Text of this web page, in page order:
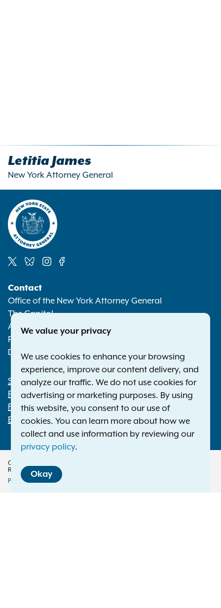
Letitia James
New York Attorney General
Media
Contact
Office of the New York Attorney General
The Capitol
Albany NY 12224-0341
Phone:
Deaf or hard of hearing:1-800-788-9898
Footer
Statewide Offices
Press Releases
File a Complaint
Employment Opportunities
Copyright © 2026 — Office of the New York Attorney General. All Rights
Reserved.
Policy
Privacy Policy Disclaimer
We value your privacy
We use cookies to enhance your browsing
experience, improve our content delivery, and
analyze our traffic. We do not use cookies for
advertising or marketing purposes. By using
this website, you consent to our use of
cookies. You can learn more about how we
collect and use information by reviewing our
privacy policy.
Okay